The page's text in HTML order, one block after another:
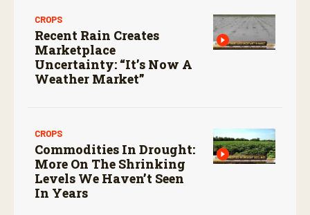
CROPS
Recent Rain Creates
Marketplace
Uncertainty: “It’s Now A
Weather Market”
CROPS
Commodities In Drought:
More On The Shrinking
Levels We Haven’t Seen
In Years